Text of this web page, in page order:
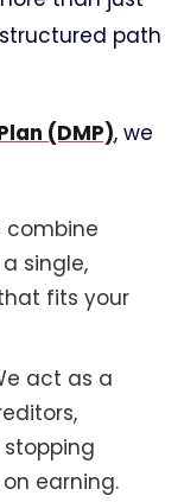
path
(DMP), we
combine
single,
fits your
act as a
earning.